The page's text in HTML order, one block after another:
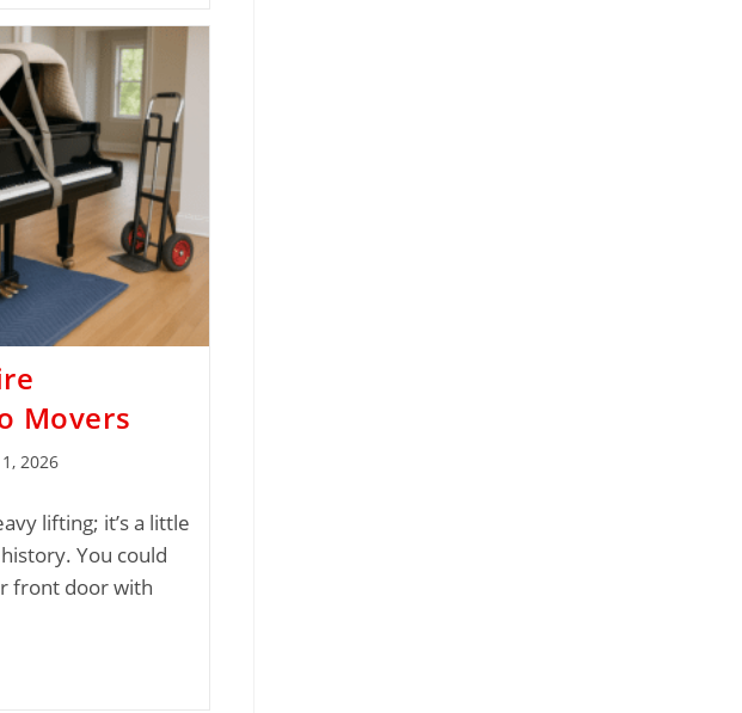
Movers
2026
lifting; it’s a little
You could
front door with